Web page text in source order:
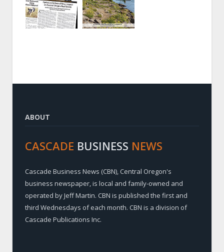
ABOUT
CASCADE BUSINESS NEWS
Cascade Business News (CBN), Central Oregon's
business newspaper, is local and family-owned and
operated by Jeff Martin. CBN is published the first and
third Wednesdays of each month. CBN is a division of
Cascade Publications Inc.